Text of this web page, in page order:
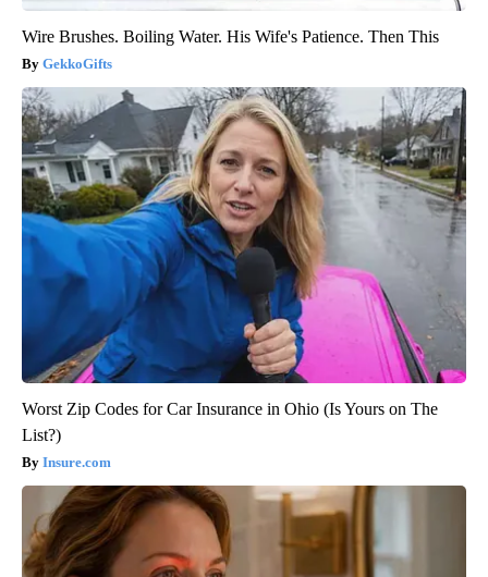
Wire Brushes. Boiling Water. His Wife's Patience. Then This
GekkoGifts
Worst Zip Codes for Car Insurance in Ohio (Is Yours on The
List?)
Insure.com